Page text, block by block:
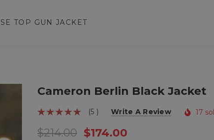
TOP GUN JACKET
Cameron Berlin Black Jacket
(5 ) Write A Review 17
$214.00 $174.00